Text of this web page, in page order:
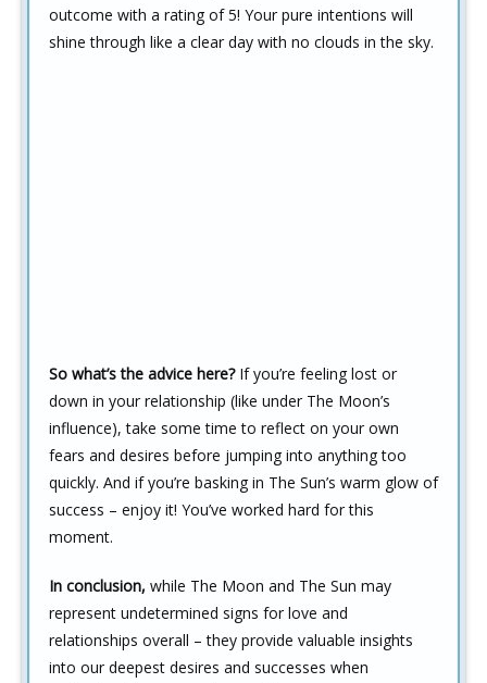
outcome with a rating of 5! Your pure intentions will
shine through like a clear day with no clouds in the sky.
So what’s the advice here?If you’re feeling lost or
down in your relationship (like under The Moon’s
influence), take some time to reflect on your own
fears and desires before jumping into anything too
quickly. And if you’re basking in The Sun’s warm glow of
success – enjoy it! You’ve worked hard for this
moment.
In conclusion, while The Moon and The Sun may
represent undetermined signs for love and
relationships overall – they provide valuable insights
into our deepest desires and successes when